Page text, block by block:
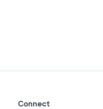
Connect